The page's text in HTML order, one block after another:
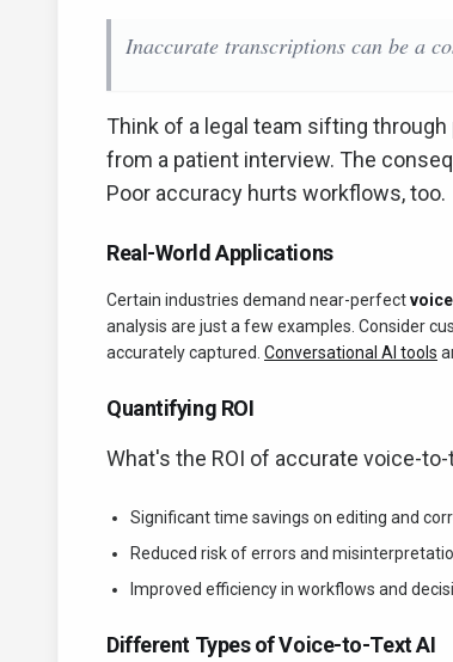
Inaccurate transcriptions can be a
Think of a legal team sifting
from a patient interview. The
Poor accuracy hurts workflows, too.
Real-World Applications
Certain industries demand near-perfect
analysis are just a few examples. Consider
accurately captured. Conversational AI tools
Quantifying ROI
What's the ROI of accurate voice-
Significant time savings on editing and
Reduced risk of errors and
Improved efficiency in workflows and
Different Types of Voice-to-Text AI